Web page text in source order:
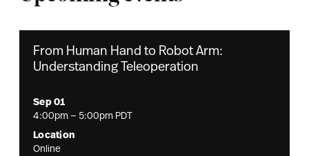
From Human Hand to Robot Arm:
Understanding Teleoperation
Sep 01
4:00pm — 5:00pm PDT
Location
Online